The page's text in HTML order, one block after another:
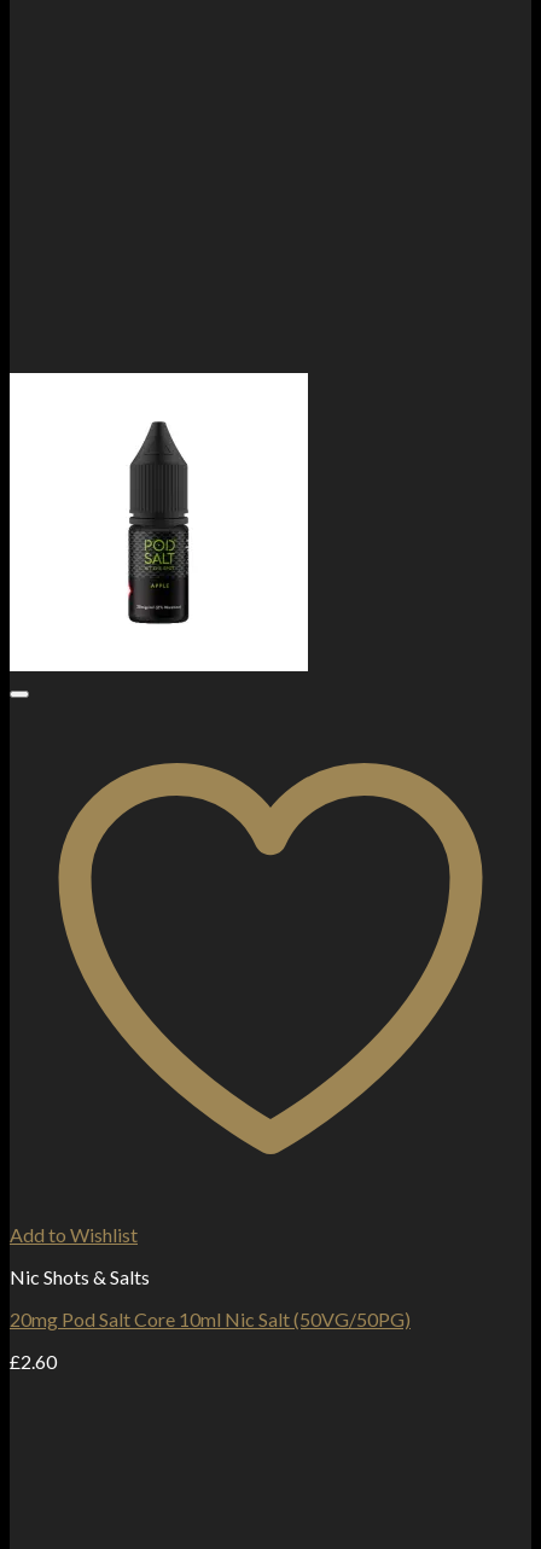
Add to Wishlist
Nic Shots & Salts
20mg Pod Salt Core 10ml Nic Salt (50VG/50PG)
£2.60